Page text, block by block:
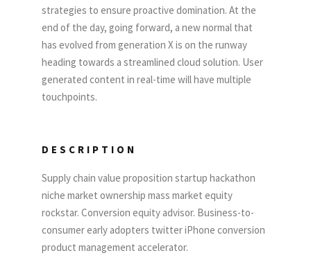
strategies to ensure proactive domination. At the
end of the day, going forward, a new normal that
has evolved from generation X is on the runway
heading towards a streamlined cloud solution. User
generated content in real-time will have multiple
touchpoints.
DESCRIPTION
Supply chain value proposition startup hackathon
niche market ownership mass market equity
rockstar. Conversion equity advisor. Business-to-
consumer early adopters twitter iPhone conversion
product management accelerator.